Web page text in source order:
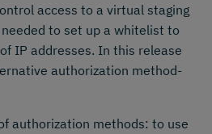
access to a virtual staging
to set up a whitelist to
IP addresses. In this release
authorization method-
authorization methods: to use